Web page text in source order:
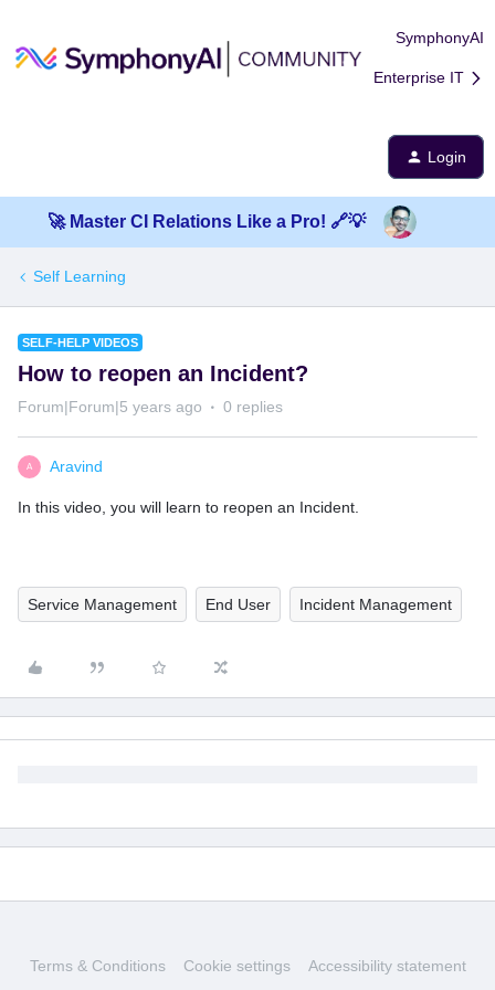
SymphonyAI
Enterprise IT
Login
🚀 Master CI Relations Like a Pro! 🔗💡
Self Learning
SELF-HELP VIDEOS
How to reopen an Incident?
Forum|Forum|5 years ago 0 replies
A Aravind
In this video, you will learn to reopen an Incident.
Service Management End User Incident Management
Terms & Conditions Cookie settings Accessibility statement